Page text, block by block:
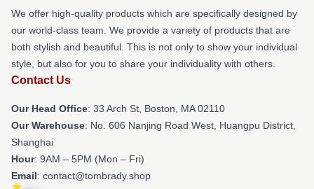
We offer high-quality products which are specifically designed by
our world-class team. We provide a variety of products that are
both stylish and beautiful. This is not only to show your individual
style, but also for you to share your individuality with others.
Contact Us
Our Head Office: 33 Arch St, Boston, MA 02110
Our Warehouse: No. 606 Nanjing Road West, Huangpu District,
Shanghai
Hour: 9AM – 5PM (Mon – Fri)
Email: contact@tombrady.shop